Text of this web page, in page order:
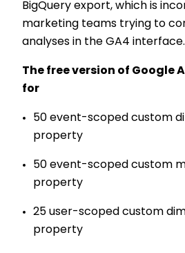
BigQuery export, which is
marketing teams trying to
analyses in the GA4 interface.
The free version of Google
for
50 event-scoped custom
property
50 event-scoped custom
property
25 user-scoped custom
property